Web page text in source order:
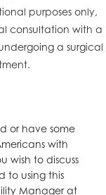
purposes only,
consultation with a
a surgical
or have some
with
wish to discuss
to using this
Manager at